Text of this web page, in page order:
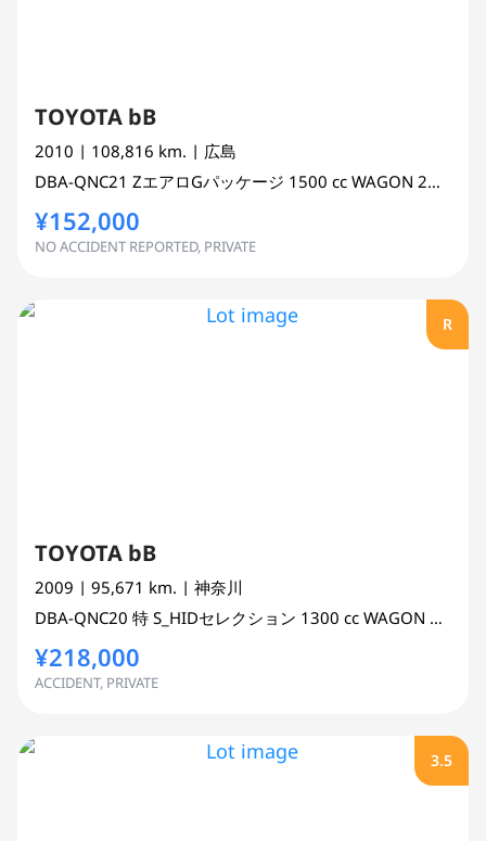
TOYOTA bB
2010 | 108,816 km. | 広島
DBA-QNC21 ZエアロGパッケージ 1500 cc WAGON 2WD
¥152,000
NO ACCIDENT REPORTED, PRIVATE
R
TOYOTA bB
2009 | 95,671 km. | 神奈川
DBA-QNC20 特 S_HIDセレクション 1300 cc WAGON 2WD
¥218,000
ACCIDENT, PRIVATE
3.5